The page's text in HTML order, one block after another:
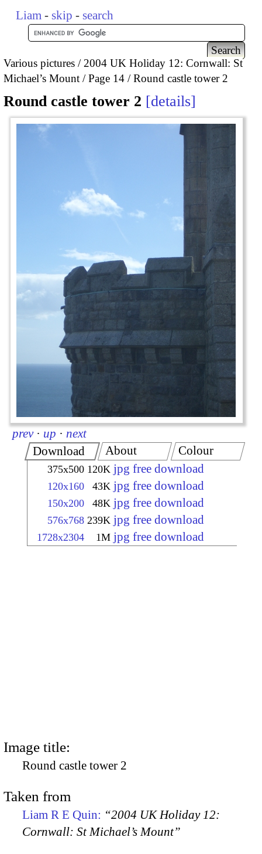
Liam - skip - search
Various pictures
2004 UK Holiday 12: Cornwall: St
Michael’s Mount
Page 14 Round castle tower 2
Round castle tower 2 details
prev · up · next
Download
375x500 120K jpg free download
120x160 43K jpg free download
150x200 48K jpg free download
576x768 239K jpg free download
1728x2304 1M jpg free download
About Colour
Image title:
Round castle tower 2
Taken from
Liam R E Quin: “2004 UK Holiday 12:
Cornwall: St Michael’s Mount”